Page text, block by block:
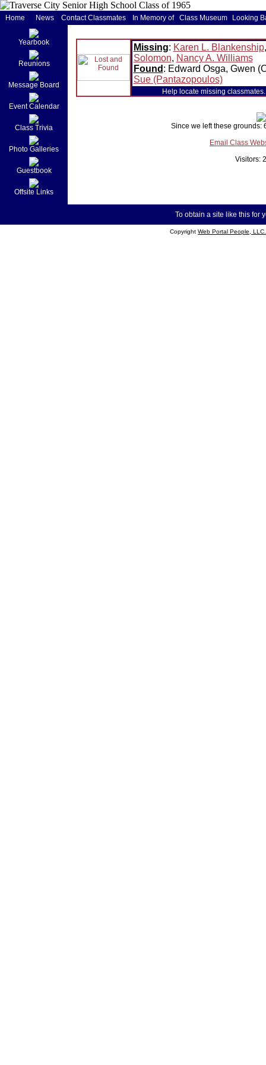
Home News Contact Classmates In Memory of Class Museum Looking
Yearbook
Reunions
Message Board
Event Calendar
Class Trivia
Photo Galleries
Guestbook
Offsite Links
Missing: Karen L. Blankenship
Solomon, Nancy A. Williams
Found : Edward Osga, Gwen
Sue (Pantazopoulos)
Help locate missing
Since we left these grounds:
Email Class
Visitors:
To obtain a site like this for
Copyright Web Portal People, LLC.